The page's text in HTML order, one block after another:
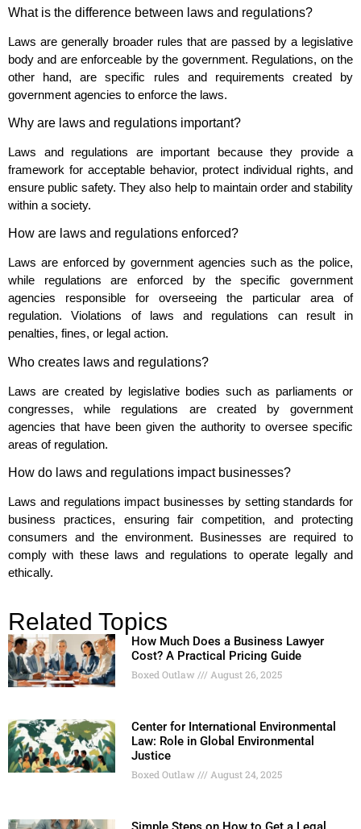
What is the difference between laws and regulations?
Laws are generally broader rules that are passed by a legislative
body and are enforceable by the government. Regulations, on the
other hand, are specific rules and requirements created by
government agencies to enforce the laws.
Why are laws and regulations important?
Laws and regulations are important because they provide a
framework for acceptable behavior, protect individual rights, and
ensure public safety. They also help to maintain order and stability
within a society.
How are laws and regulations enforced?
Laws are enforced by government agencies such as the police,
while regulations are enforced by the specific government
agencies responsible for overseeing the particular area of
regulation. Violations of laws and regulations can result in
penalties, fines, or legal action.
Who creates laws and regulations?
Laws are created by legislative bodies such as parliaments or
congresses, while regulations are created by government
agencies that have been given the authority to oversee specific
areas of regulation.
How do laws and regulations impact businesses?
Laws and regulations impact businesses by setting standards for
business practices, ensuring fair competition, and protecting
consumers and the environment. Businesses are required to
comply with these laws and regulations to operate legally and
ethically.
Related Topics
How Much Does a Business Lawyer
Cost? A Practical Pricing Guide
Boxed Outlaw August 26, 2025
Center for International Environmental
Law: Role in Global Environmental
Justice
Boxed Outlaw August 24, 2025